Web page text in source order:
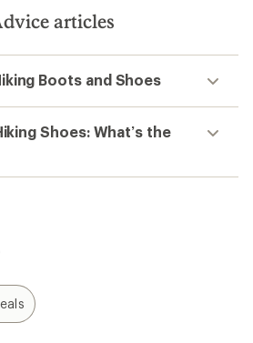
articles
Boots and Shoes
Shoes: What’s the